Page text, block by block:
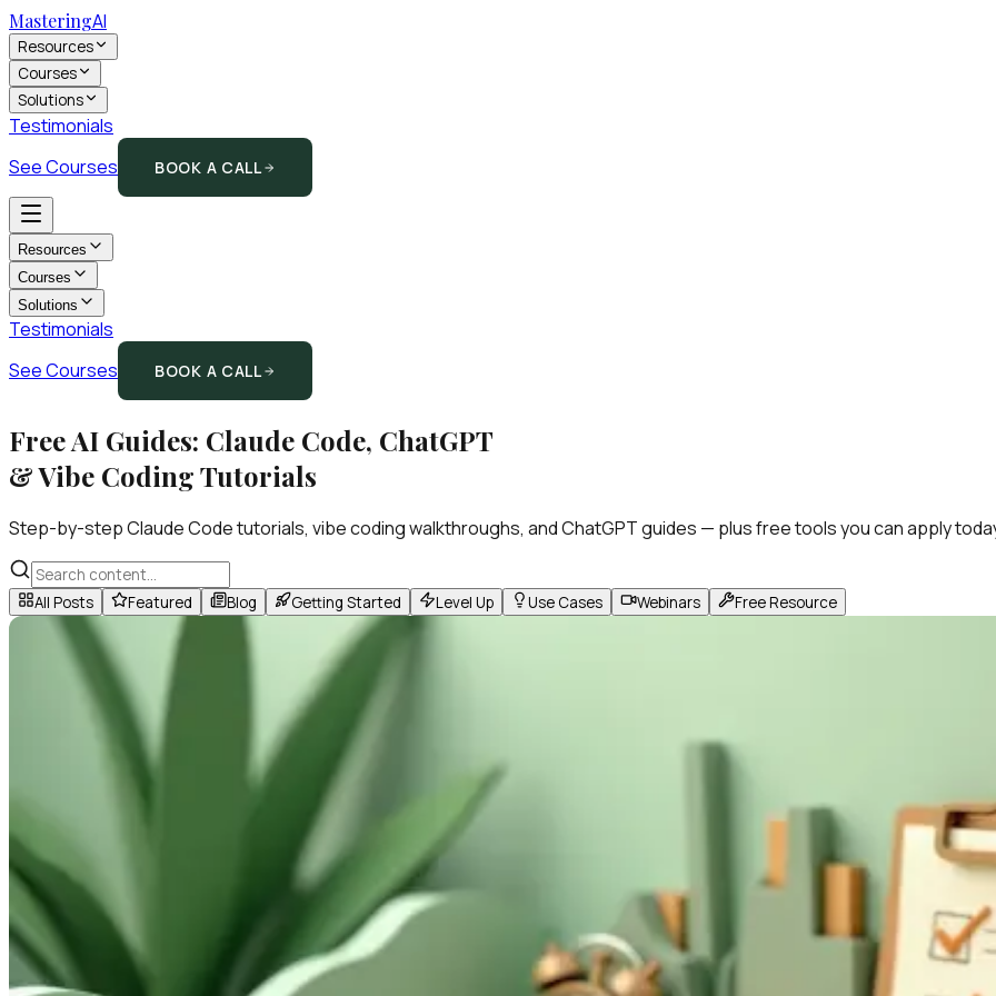
MasteringAI
Resources
Courses
Solutions
Testimonials
See Courses
BOOK A CALL
Resources
Courses
Solutions
Testimonials
See Courses
BOOK A CALL
Free AI Guides: Claude Code, ChatGPT
& Vibe Coding Tutorials
Step-by-step Claude Code tutorials, vibe coding walkthroughs, and ChatGPT guides — plus free tools you can apply
All Posts Featured Blog Getting Started Level Up Use Cases Webinars Free Resource